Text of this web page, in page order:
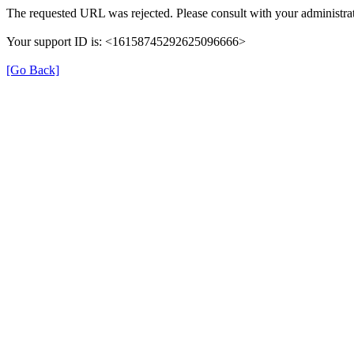
The requested URL was rejected. Please consult with your
Your support ID is: <16158745292625096666>
[Go Back]